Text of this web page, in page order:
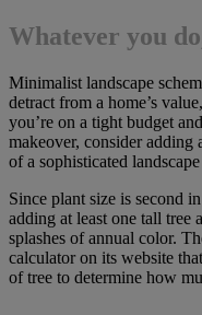
Whatever you
Minimalist landscape
detract from a home’s
you’re on a tight budget
makeover, consider adding
of a sophisticated
Since plant size is second
adding at least one tall tree
splashes of annual color.
calculator on its website
of tree to determine how